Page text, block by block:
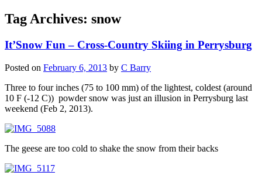
Tag Archives: snow
It’Snow Fun – Cross-Country Skiing in Perrysburg
Posted on February 6, 2013 by C Barry
Three to four inches (75 to 100 mm) of the lightest, coldest (around
10 F (-12 C)) powder snow was just an illusion in Perrysburg last
weekend (Feb 2, 2013).
The geese are too cold to shake the snow from their backs